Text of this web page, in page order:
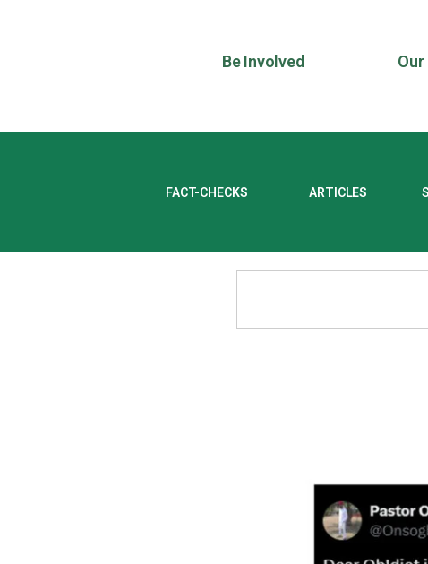
Be Involved
FACT-CHECKS ARTICLES